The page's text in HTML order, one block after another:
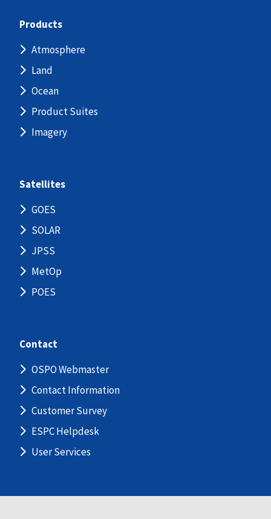
Products
Atmosphere
Land
Ocean
Product Suites
Imagery
Satellites
GOES
SOLAR
JPSS
MetOp
POES
Contact
OSPO Webmaster
Contact Information
Customer Survey
ESPC Helpdesk
User Services